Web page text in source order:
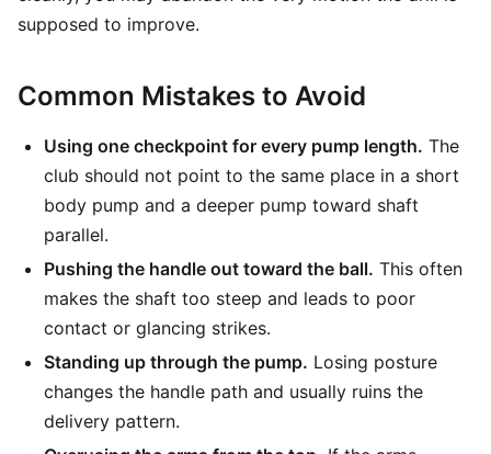
supposed to improve.
Common Mistakes to Avoid
Using one checkpoint for every pump length. The
club should not point to the same place in a short
body pump and a deeper pump toward shaft
parallel.
Pushing the handle out toward the ball. This often
makes the shaft too steep and leads to poor
contact or glancing strikes.
Standing up through the pump. Losing posture
changes the handle path and usually ruins the
delivery pattern.